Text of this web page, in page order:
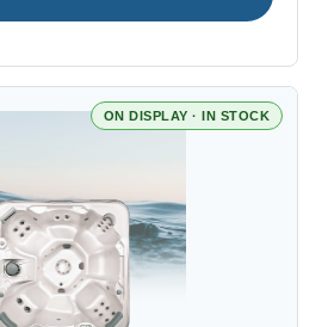
ON DISPLAY · IN STOCK